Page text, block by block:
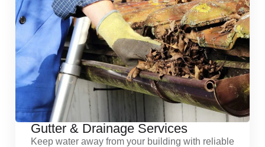
Gutter & Drainage Services
Keep water away from your building with reliable